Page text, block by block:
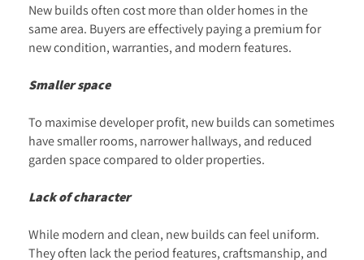
New builds often cost more than older homes in the
same area. Buyers are effectively paying a premium for
new condition, warranties, and modern features.
Smaller space
To maximise developer profit, new builds can sometimes
have smaller rooms, narrower hallways, and reduced
garden space compared to older properties.
Lack of character
While modern and clean, new builds can feel uniform.
They often lack the period features, craftsmanship, and